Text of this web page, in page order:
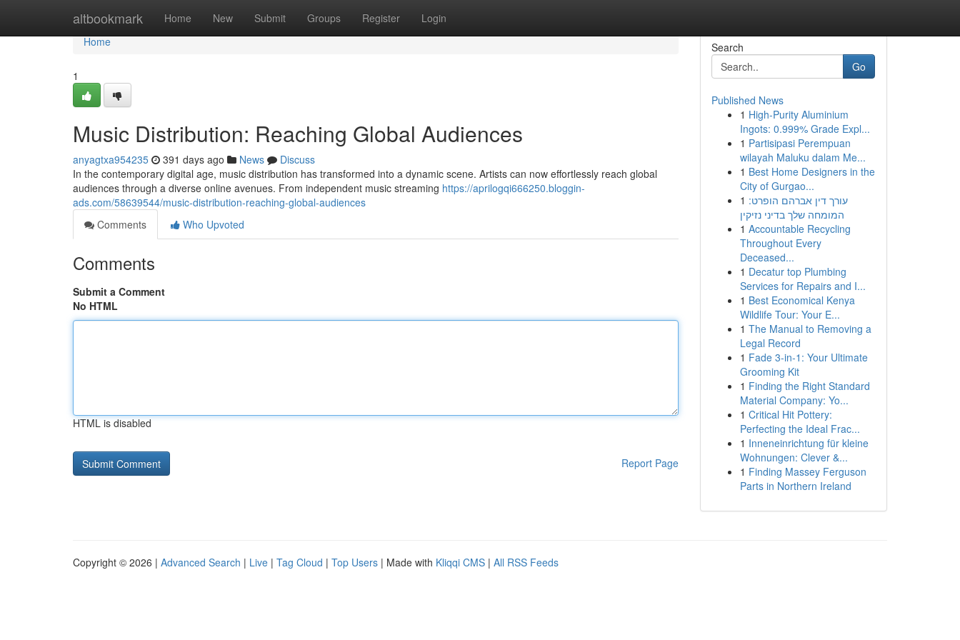
altbookmark Home New Submit Groups Register Login
Home
Home
1
Music Distribution: Reaching Global Audiences
anyagtxa954235 391 days ago News
Discuss
In the contemporary digital age, music distribution has transformed into a dynamic scene. Artists can now effortlessly reach global
audiences through a diverse online avenues. From independent music streaming https://aprilogqi666250.bloggin-
ads.com/58639544/music-distribution-reaching-global-audiences
Comments
Who Upvoted
Comments
Submit a Comment
No HTML
HTML is disabled
Report Page
Search
Go
Published News
1 High-Purity Aluminium
Ingots: 0.999% Grade Expl...
1 Partisipasi Perempuan
wilayah Maluku dalam Me...
1 Best Home Designers in the
City of Gurgao...
1 עורך דין אברהם הופרט:
המומחה שלך בדיני נזיקין
1 Accountable Recycling
Throughout Every
Deceased...
1 Decatur top Plumbing
Services for Repairs and I...
1 Best Economical Kenya
Wildlife Tour: Your E...
1 The Manual to Removing a
Legal Record
1 Fade 3-in-1: Your Ultimate
Grooming Kit
1 Finding the Right Standard
Material Company: Yo...
1 Critical Hit Pottery:
Perfecting the Ideal Frac...
1 Inneneinrichtung für kleine
Wohnungen: Clever &...
1 Finding Massey Ferguson
Parts in Northern Ireland
Copyright © 2026 | Advanced Search | Live | Tag Cloud | Top Users | Made with Kliqqi CMS | All RSS Feeds